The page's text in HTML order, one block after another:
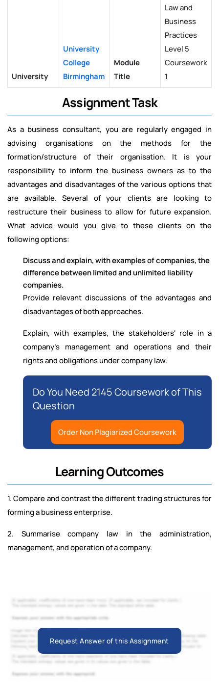
University
University
College
Birmingham
Module
Title
Law and
Business
Practices
Level 5
Coursework
1
Assignment Task
As a business consultant, you are regularly engaged in
advising organisations on the methods for the
formation/structure of their organisation. It is your
responsibility to inform the business owners as to the
advantages and disadvantages of the various options that
are available. Several of your clients are looking to
restructure their business to allow for future expansion.
What advice would you give to these clients on the
following options:
Discuss and explain, with examples of companies, the
difference between limited and unlimited liability
companies.
Provide relevant discussions of the advantages and
disadvantages of both approaches.
Explain, with examples, the stakeholders' role in a
company's management and operations and their
rights and obligations under company law.
Do You Need 2145 Coursework of This
Question
Order Non Plagiarized Coursework
Learning Outcomes
1. Compare and contrast the different trading structures for
forming a business enterprise.
2. Summarise company law in the administration,
management, and operation of a company.
Request Answer of this Assignment